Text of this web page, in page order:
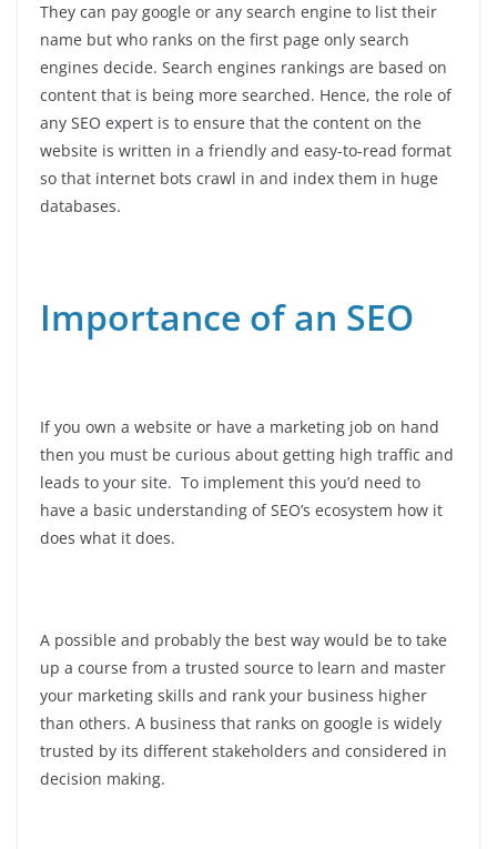
They can pay google or any search engine to list their
name but who ranks on the first page only search
engines decide. Search engines rankings are based on
content that is being more searched. Hence, the role of
any SEO expert is to ensure that the content on the
website is written in a friendly and easy-to-read format
so that internet bots crawl in and index them in huge
databases.
Importance of an SEO
If you own a website or have a marketing job on hand
then you must be curious about getting high traffic and
leads to your site. To implement this you’d need to
have a basic understanding of SEO’s ecosystem how it
does what it does.
A possible and probably the best way would be to take
up a course from a trusted source to learn and master
your marketing skills and rank your business higher
than others. A business that ranks on google is widely
trusted by its different stakeholders and considered in
decision making.